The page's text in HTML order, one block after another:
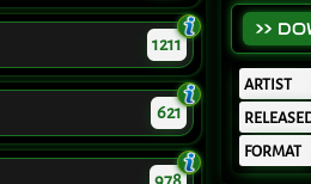
1211
621
>>
ARTIST
FORMAT